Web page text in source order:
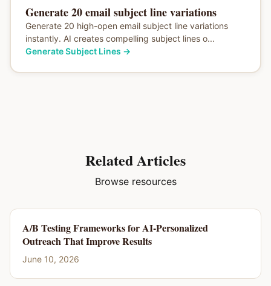
Generate 20 email subject line variations
Generate 20 high-open email subject line variations
instantly. AI creates compelling subject lines o...
Generate Subject Lines →
Related Articles
Browse resources
A/B Testing Frameworks for AI-Personalized
Outreach That Improve Results
June 10, 2026